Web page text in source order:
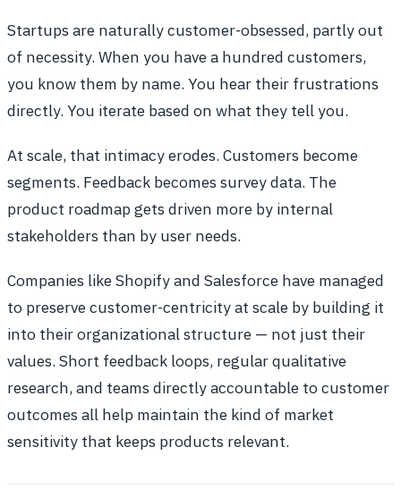
Startups are naturally customer-obsessed, partly out
of necessity. When you have a hundred customers,
you know them by name. You hear their frustrations
directly. You iterate based on what they tell you.
At scale, that intimacy erodes. Customers become
segments. Feedback becomes survey data. The
product roadmap gets driven more by internal
stakeholders than by user needs.
Companies like Shopify and Salesforce have managed
to preserve customer-centricity at scale by building it
into their organizational structure — not just their
values. Short feedback loops, regular qualitative
research, and teams directly accountable to customer
outcomes all help maintain the kind of market
sensitivity that keeps products relevant.